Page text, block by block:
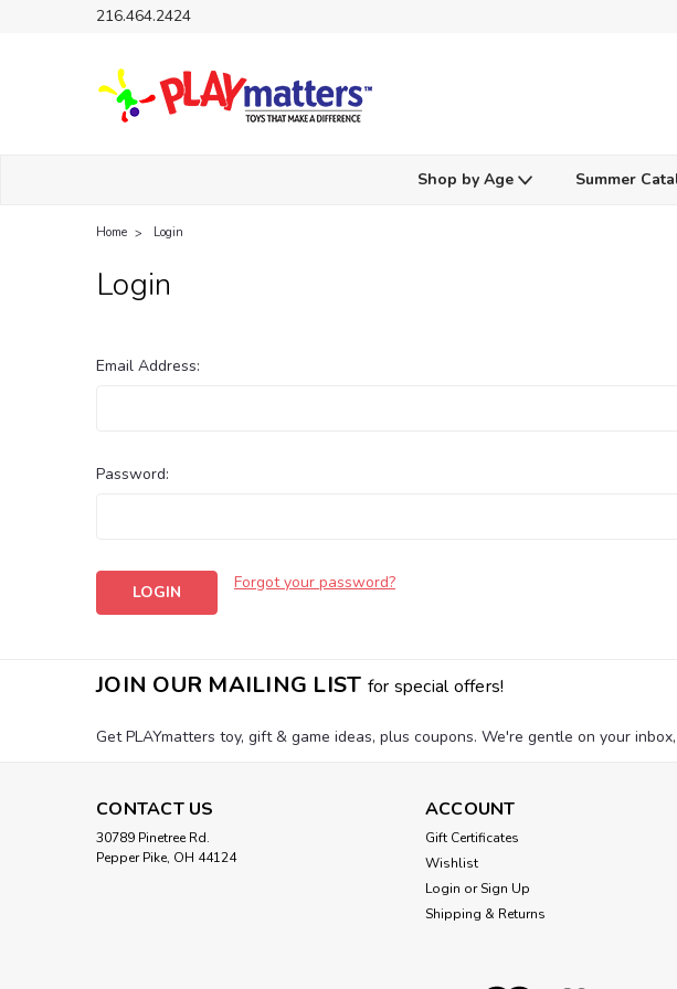
216.464.2424
Shop by Age Summer
Home Login
Login
Email Address:
Password:
Forgot your password?
JOIN OUR MAILING LIST for special offers!
Get PLAYmatters toy, gift & game ideas, plus coupons. We're gentle on your
CONTACT US
30789 Pinetree Rd.
Pepper Pike, OH 44124
ACCOUNT
Gift Certificates
Wishlist
Login or Sign Up
Shipping & Returns